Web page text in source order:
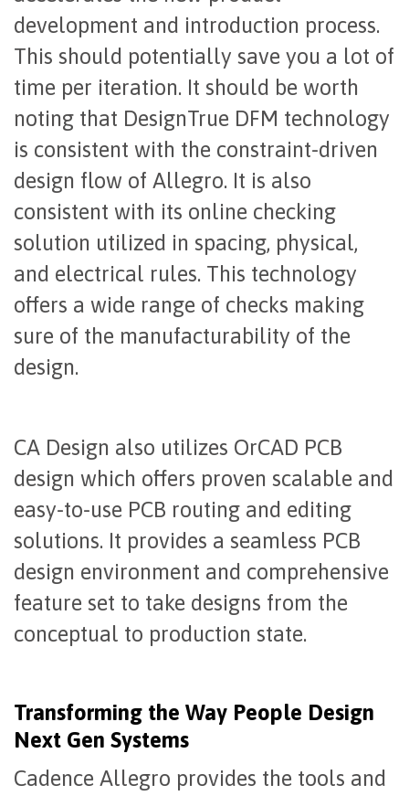
development and introduction process.
This should potentially save you a lot of
time per iteration. It should be worth
noting that DesignTrue DFM technology
is consistent with the constraint-driven
design flow of Allegro. It is also
consistent with its online checking
solution utilized in spacing, physical,
and electrical rules. This technology
offers a wide range of checks making
sure of the manufacturability of the
design.
CA Design also utilizes OrCAD PCB
design which offers proven scalable and
easy-to-use PCB routing and editing
solutions. It provides a seamless PCB
design environment and comprehensive
feature set to take designs from the
conceptual to production state.
Transforming the Way People Design
Next Gen Systems
Cadence Allegro provides the tools and